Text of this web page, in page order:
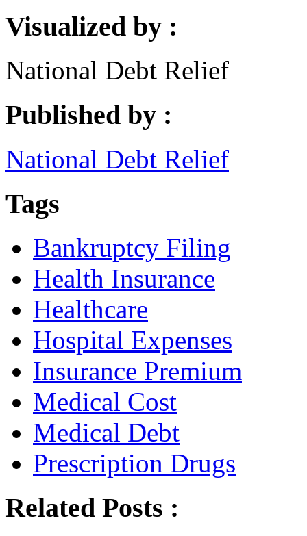
Visualized by :
National Debt Relief
Published by :
National Debt Relief
Tags
Bankruptcy Filing
Health Insurance
Healthcare
Hospital Expenses
Insurance Premium
Medical Cost
Medical Debt
Prescription Drugs
Related Posts :